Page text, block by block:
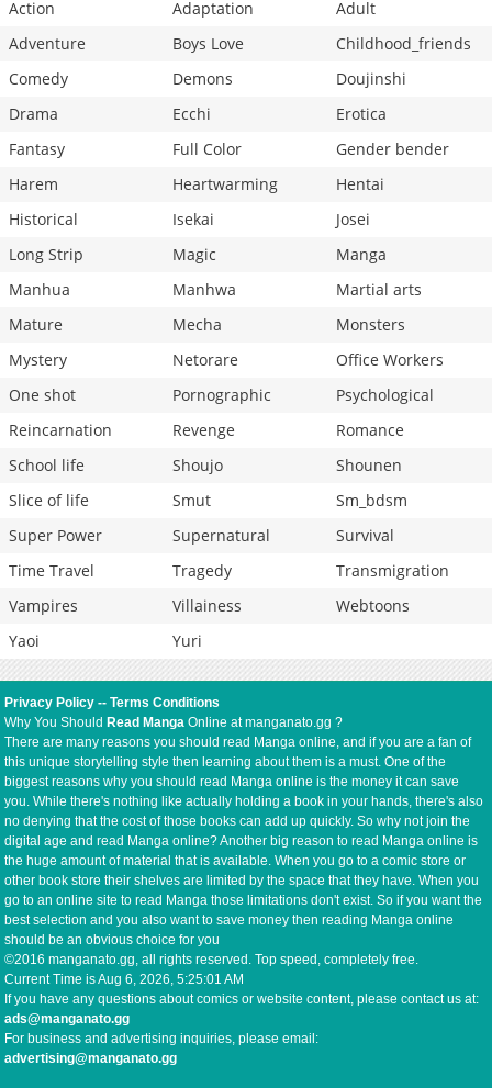
Action
Adaptation
Adult
Adventure
Boys Love
Childhood_friends
Comedy
Demons
Doujinshi
Drama
Ecchi
Erotica
Fantasy
Full Color
Gender bender
Harem
Heartwarming
Hentai
Historical
Isekai
Josei
Long Strip
Magic
Manga
Manhua
Manhwa
Martial arts
Mature
Mecha
Monsters
Mystery
Netorare
Office Workers
One shot
Pornographic
Psychological
Reincarnation
Revenge
Romance
School life
Shoujo
Shounen
Slice of life
Smut
Sm_bdsm
Super Power
Supernatural
Survival
Time Travel
Tragedy
Transmigration
Vampires
Villainess
Webtoons
Yaoi
Yuri
Privacy Policy --Terms Conditions
Why You Should Read Manga Online at manganato.gg ?
There are many reasons you should read Manga online, and if you are a fan of
this unique storytelling style then learning about them is a must. One of the
biggest reasons why you should read Manga online is the money it can save
you. While there's nothing like actually holding a book in your hands, there's also
no denying that the cost of those books can add up quickly. So why not join the
digital age and read Manga online? Another big reason to read Manga online is
the huge amount of material that is available. When you go to a comic store or
other book store their shelves are limited by the space that they have. When you
go to an online site to read Manga those limitations don't exist. So if you want the
best selection and you also want to save money then reading Manga online
should be an obvious choice for you
©2016 manganato.gg, all rights reserved. Top speed, completely free.
Current Time isAug 6, 2026, 5:25:01 AM
If you have any questions about comics or website content, please contact us at:
ads@manganato.gg
For business and advertising inquiries, please email:
advertising@manganato.gg